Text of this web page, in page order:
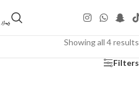
Showing all 4 results
Filters